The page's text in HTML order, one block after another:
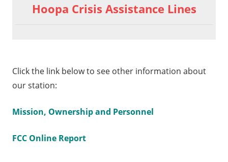
Hoopa Crisis Assistance Lines
Click the link below to see other information about
our station:
Mission, Ownership and Personnel
FCC Online Report